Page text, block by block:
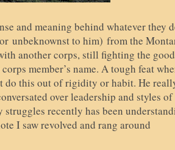
and meaning behind whatever they
unbeknownst to him) from the
another corps, still fighting the
member’s name. A tough feat
do this out of rigidity or habit. He
over leadership and styles of
recently has been
I saw revolved and rang around